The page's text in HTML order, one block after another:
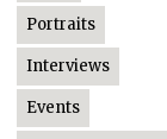
Portraits
Interviews
Events